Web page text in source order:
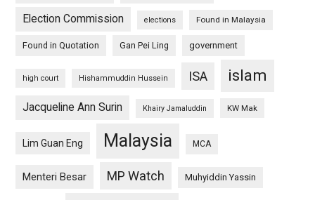
Election Commission elections Found in Malaysia
Found in Quotation Gan Pei Ling government
high court Hishammuddin Hussein ISA islam
Jacqueline Ann Surin Khairy Jamaluddin KW Mak
Lim Guan Eng Malaysia MCA
Menteri Besar MP Watch Muhyiddin Yassin